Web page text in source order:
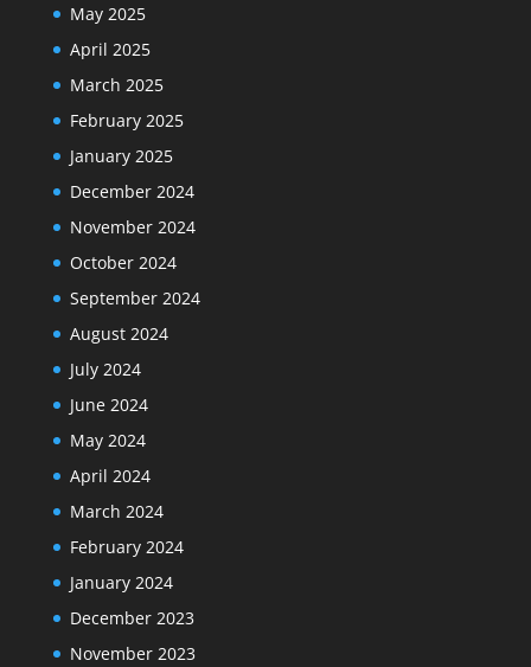
May 2025
April 2025
March 2025
February 2025
January 2025
December 2024
November 2024
October 2024
September 2024
August 2024
July 2024
June 2024
May 2024
April 2024
March 2024
February 2024
January 2024
December 2023
November 2023